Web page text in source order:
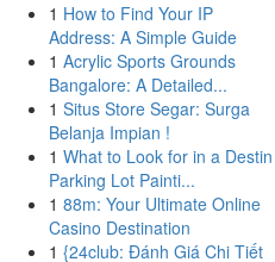
1 How to Find Your IP
Address: A Simple Guide
1 Acrylic Sports Grounds
Bangalore: A Detailed...
1 Situs Store Segar: Surga
Belanja Impian !
1 What to Look for in a Destin
Parking Lot Painti...
1 88m: Your Ultimate Online
Casino Destination
1 {24club: Đánh Giá Chi Tiết